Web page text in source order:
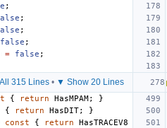
;
;
;
false ;
= false ;
315 Lines • ▼ Show 20 Lines
{ return HasMPAM;
}
{ return HasDIT;
}
const { return HasTRACEV8